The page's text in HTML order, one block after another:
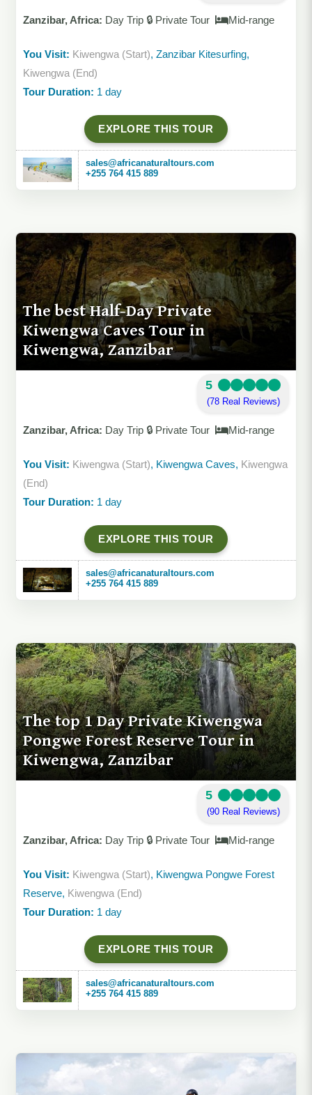
Zanzibar, Africa: Day Trip 🔒 Private Tour Mid-range
You Visit: Kiwengwa (Start), Zanzibar Kitesurfing,
Kiwengwa (End)
Tour Duration: 1 day
EXPLORE THIS TOUR
sales@africanaturaltours.com
+255 764 415 889
The best Half-Day Private
Kiwengwa Caves Tour in
Kiwengwa, Zanzibar
5
(78 Real Reviews)
Zanzibar, Africa: Day Trip 🔒 Private Tour Mid-range
You Visit: Kiwengwa (Start), Kiwengwa Caves, Kiwengwa
(End)
Tour Duration: 1 day
EXPLORE THIS TOUR
sales@africanaturaltours.com
+255 764 415 889
The top 1 Day Private Kiwengwa
Pongwe Forest Reserve Tour in
Kiwengwa, Zanzibar
5
(90 Real Reviews)
Zanzibar, Africa: Day Trip 🔒 Private Tour Mid-range
You Visit: Kiwengwa (Start), Kiwengwa Pongwe Forest
Reserve, Kiwengwa (End)
Tour Duration: 1 day
EXPLORE THIS TOUR
sales@africanaturaltours.com
+255 764 415 889